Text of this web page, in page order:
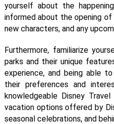
yourself about the
informed about the opening
new characters, and any
Furthermore, familiarize
parks and their unique
experience, and being able
their preferences and
knowledgeable Disney
vacation options offered by
seasonal celebrations, and